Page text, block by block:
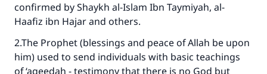
confirmed by Shaykh al-Islam Ibn Taymiyah, al-
Haafiz ibn Hajar and others.
2.The Prophet (blessings and peace of Allah be upon
him) used to send individuals with basic teachings
of ‘aqeedah - testimony that there is no God but